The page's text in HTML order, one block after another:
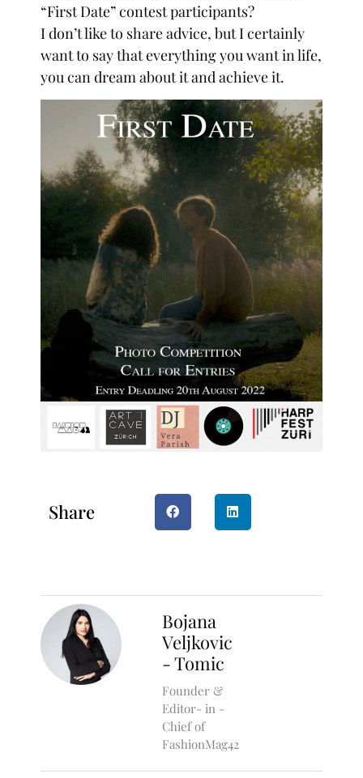
“First Date” contest participants?
I don’t like to share advice, but I certainly
want to say that everything you want in life,
you can dream about it and achieve it.
Share
Bojana
Veljkovic
- Tomic
Founder &
Editor- in -
Chief of
FashionMag42